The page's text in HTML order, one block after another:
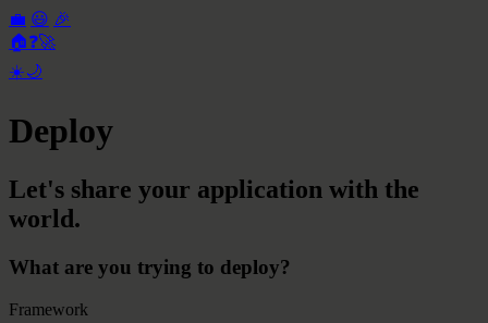
💼 😃 🎉
🏠❓🚀
☀️🌙
Deploy
Let's share your application with the
world.
What are you trying to deploy?
Framework